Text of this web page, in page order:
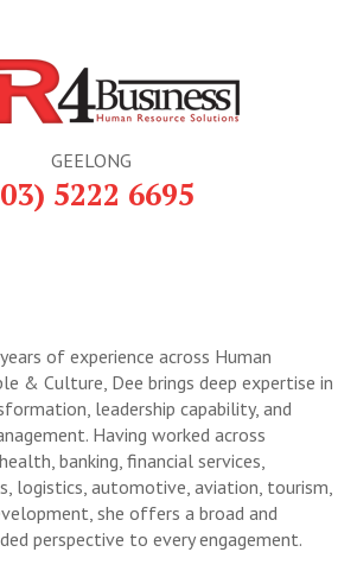
GEELONG
5222 6695
of experience across Human
& Culture, Dee brings deep expertise in
leadership capability, and
Having worked across
banking, financial services,
logistics, automotive, aviation, tourism,
she offers a broad and
perspective to every engagement.